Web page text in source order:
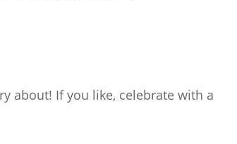
about! If you like, celebrate with a